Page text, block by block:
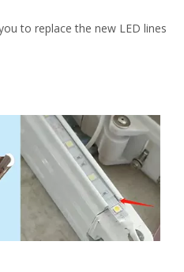
to replace the new LED lines